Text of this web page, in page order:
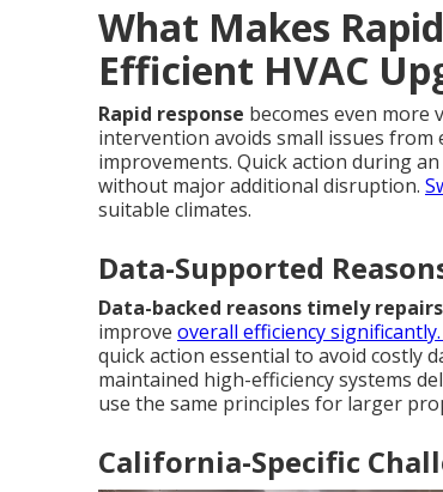
What Makes
Efficient HVAC
Rapid response becomes even more
intervention avoids small issues
improvements. Quick action during
without major additional disruption.
suitable climates.
Data-Supported
Data-backed reasons timely
improve overall efficiency
quick action essential to avoid costly
maintained high-efficiency systems
use the same principles for larger
California-Specific